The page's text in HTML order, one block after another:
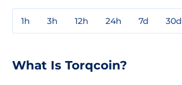
1h 3h 12h 24h 7d 30d
What Is Torqcoin?